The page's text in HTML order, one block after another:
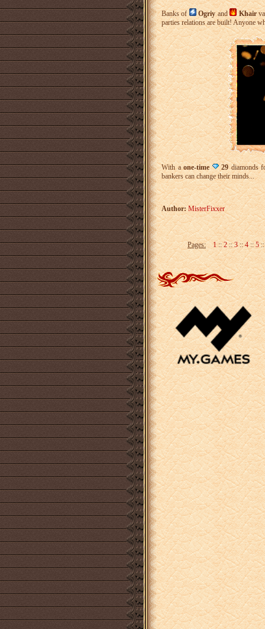
Banks of Ogriyand Khair
parties relations are built! Anyone
With aone-time 29diamonds
bankers can change their minds...
Author: MisterFixxer
Pages: 1::2::3::4::5